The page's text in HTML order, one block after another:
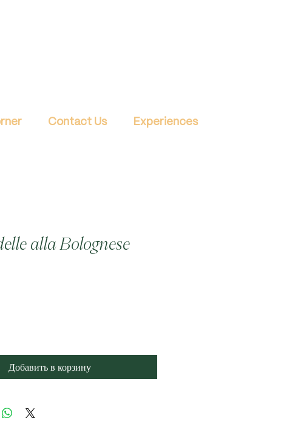
Contact Us Experiences
alla Bolognese
Добавить в корзину